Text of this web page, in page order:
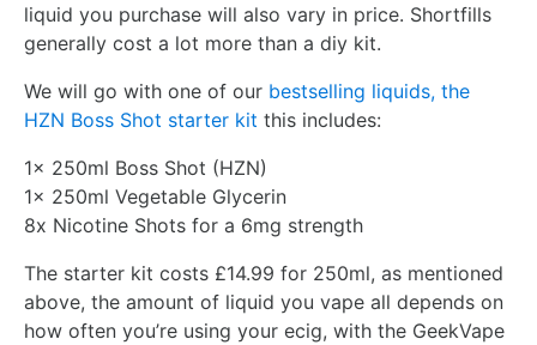
liquid you purchase will also vary in price. Shortfills
generally cost a lot more than a diy kit.
We will go with one of our bestselling liquids, the
HZN Boss Shot starter kit this includes:
1x 250ml Boss Shot (HZN)
1x 250ml Vegetable Glycerin
8x Nicotine Shots for a 6mg strength
The starter kit costs £14.99 for 250ml, as mentioned
above, the amount of liquid you vape all depends on
how often you’re using your ecig, with the GeekVape